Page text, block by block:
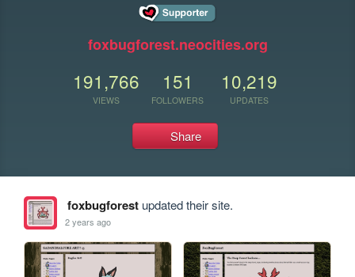
foxbugforest.neocities.org
191,766
VIEWS
151
FOLLOWERS
10,219
UPDATES
Share
foxbugforestupdated their site.
2 years ago